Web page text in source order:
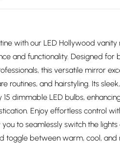
with our LED Hollywood vanity
and functionality. Designed for
this versatile mirror
routines, and hairstyling. Its
dimmable LED bulbs,
Enjoy effortless control
to seamlessly switch the lights
toggle between warm, cool, and